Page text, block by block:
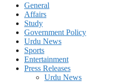
General
Affairs
Study
Government Policy
Urdu News
Sports
Entertainment
Press Releases
Urdu News